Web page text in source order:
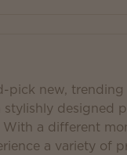
pick new,
designed
a different
a variety of